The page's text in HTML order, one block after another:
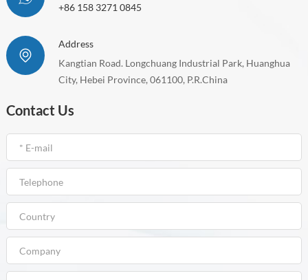
+86 158 3271 0845
Address
Kangtian Road. Longchuang Industrial Park, Huanghua
City, Hebei Province, 061100, P.R.China
Contact Us